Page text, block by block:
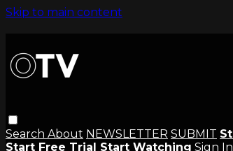
Skip to main content
Search About NEWSLETTER SUBMIT
Start Free Trial Start Watching Sign In